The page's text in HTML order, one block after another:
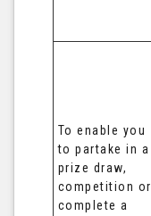
To enable you
to partake in a
prize draw,
competition or
complete a